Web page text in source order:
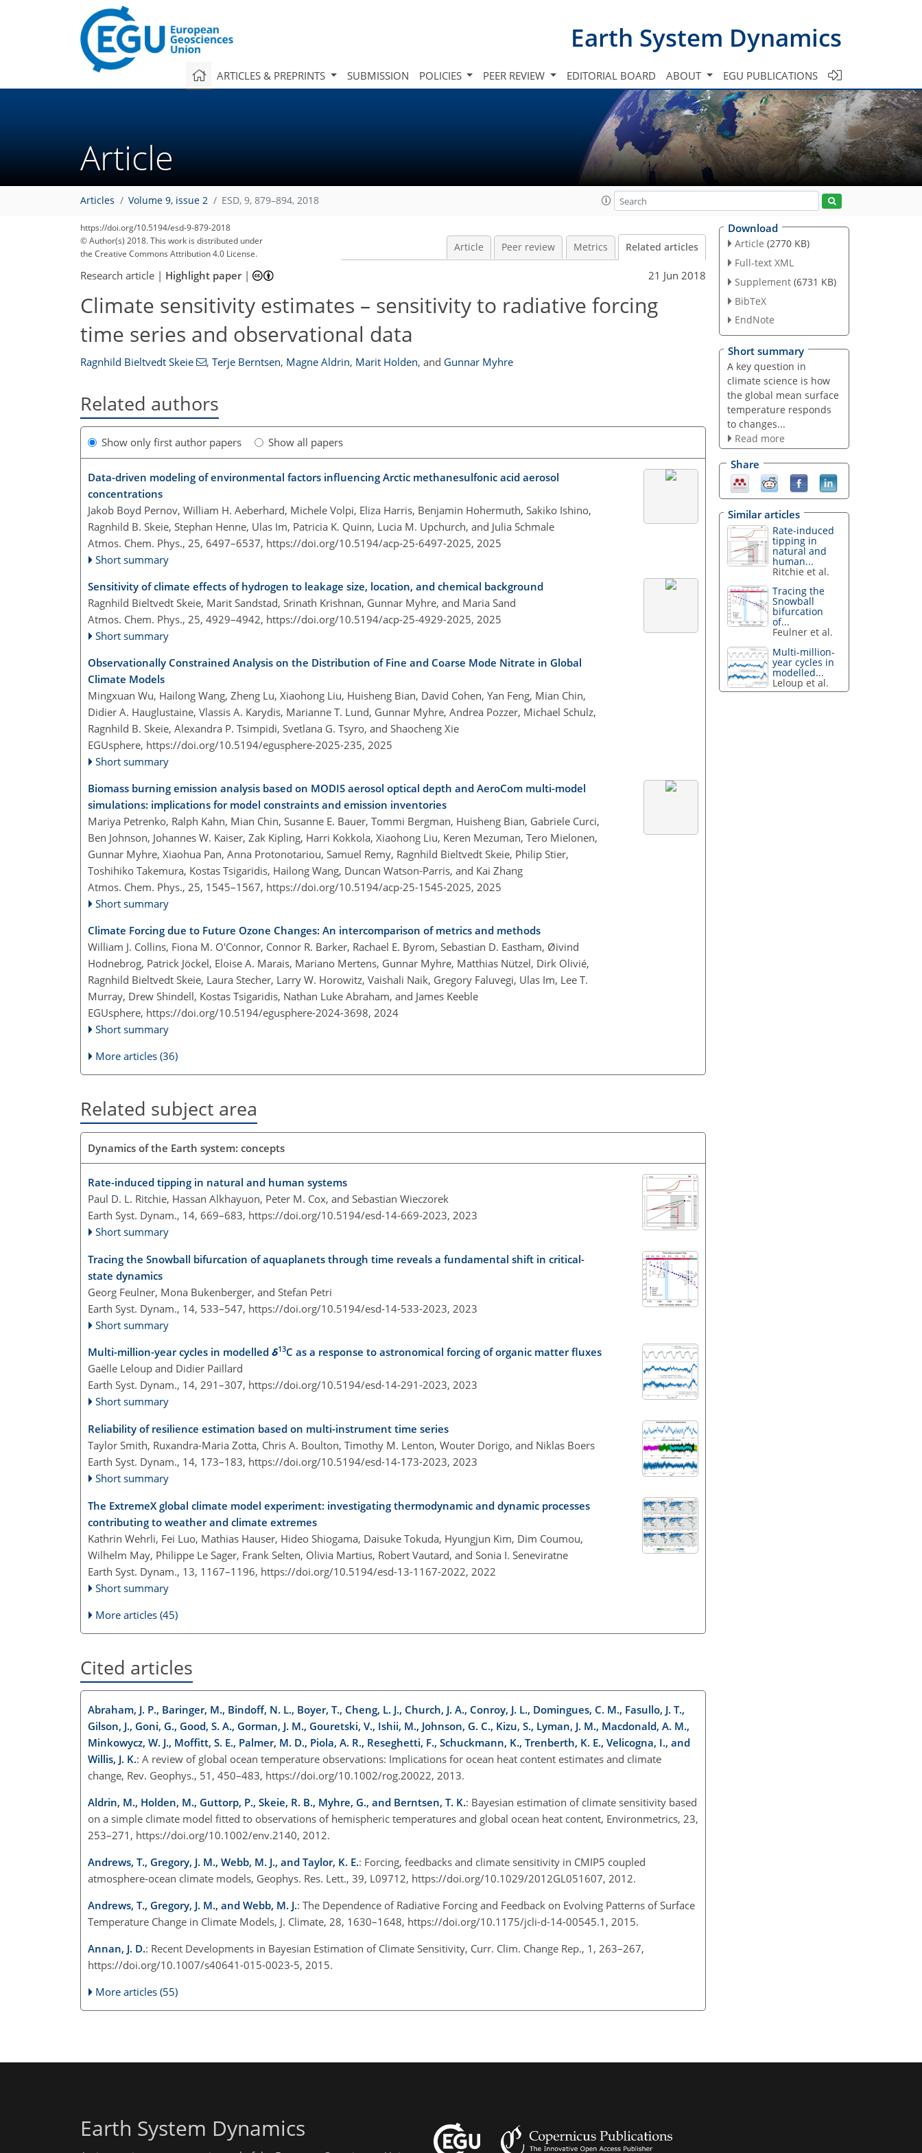
Earth System Dynamics
ARTICLES & PREPRINTS SUBMISSION POLICIES PEER REVIEW EDITORIAL BOARD ABOUT EGU PUBLICATIONS
Article
Articles Volume 9, issue 2 ESD, 9, 879–894, 2018
https://doi.org/10.5194/esd-9-879-2018
© Author(s) 2018. This work is distributed under
the Creative Commons Attribution 4.0 License.
Article Peer review Metrics Related articles
Research article | Highlight paper| 21 Jun 2018
Climate sensitivity estimates – sensitivity to radiative forcing
time series and observational data
Ragnhild Bieltvedt Skeie , Terje Berntsen, Magne Aldrin, Marit Holden, and Gunnar Myhre
Related authors
Show only first author papers Show all papers
Data-driven modeling of environmental factors influencing Arctic methanesulfonic acid aerosol
concentrations
Jakob Boyd Pernov, William H. Aeberhard, Michele Volpi, Eliza Harris, Benjamin Hohermuth, Sakiko Ishino,
Ragnhild B. Skeie, Stephan Henne, Ulas Im, Patricia K. Quinn, Lucia M. Upchurch, and Julia Schmale
Atmos. Chem. Phys., 25, 6497–6537, https://doi.org/10.5194/acp-25-6497-2025, 2025
Short summary
Sensitivity of climate effects of hydrogen to leakage size, location, and chemical background
Ragnhild Bieltvedt Skeie, Marit Sandstad, Srinath Krishnan, Gunnar Myhre, and Maria Sand
Atmos. Chem. Phys., 25, 4929–4942, https://doi.org/10.5194/acp-25-4929-2025, 2025
Short summary
Observationally Constrained Analysis on the Distribution of Fine and Coarse Mode Nitrate in Global
Climate Models
Mingxuan Wu, Hailong Wang, Zheng Lu, Xiaohong Liu, Huisheng Bian, David Cohen, Yan Feng, Mian Chin,
Didier A. Hauglustaine, Vlassis A. Karydis, Marianne T. Lund, Gunnar Myhre, Andrea Pozzer, Michael Schulz,
Ragnhild B. Skeie, Alexandra P. Tsimpidi, Svetlana G. Tsyro, and Shaocheng Xie
EGUsphere, https://doi.org/10.5194/egusphere-2025-235, 2025
Short summary
Biomass burning emission analysis based on MODIS aerosol optical depth and AeroCom multi-model
simulations: implications for model constraints and emission inventories
Mariya Petrenko, Ralph Kahn, Mian Chin, Susanne E. Bauer, Tommi Bergman, Huisheng Bian, Gabriele Curci,
Ben Johnson, Johannes W. Kaiser, Zak Kipling, Harri Kokkola, Xiaohong Liu, Keren Mezuman, Tero Mielonen,
Gunnar Myhre, Xiaohua Pan, Anna Protonotariou, Samuel Remy, Ragnhild Bieltvedt Skeie, Philip Stier,
Toshihiko Takemura, Kostas Tsigaridis, Hailong Wang, Duncan Watson-Parris, and Kai Zhang
Atmos. Chem. Phys., 25, 1545–1567, https://doi.org/10.5194/acp-25-1545-2025, 2025
Short summary
Climate Forcing due to Future Ozone Changes: An intercomparison of metrics and methods
William J. Collins, Fiona M. O'Connor, Connor R. Barker, Rachael E. Byrom, Sebastian D. Eastham, Øivind
Hodnebrog, Patrick Jöckel, Eloise A. Marais, Mariano Mertens, Gunnar Myhre, Matthias Nützel, Dirk Olivié,
Ragnhild Bieltvedt Skeie, Laura Stecher, Larry W. Horowitz, Vaishali Naik, Gregory Faluvegi, Ulas Im, Lee T.
Murray, Drew Shindell, Kostas Tsigaridis, Nathan Luke Abraham, and James Keeble
EGUsphere, https://doi.org/10.5194/egusphere-2024-3698, 2024
Short summary
More articles (36)
Related subject area
Dynamics of the Earth system: concepts
Rate-induced tipping in natural and human systems
Paul D. L. Ritchie, Hassan Alkhayuon, Peter M. Cox, and Sebastian Wieczorek
Earth Syst. Dynam., 14, 669–683, https://doi.org/10.5194/esd-14-669-2023, 2023
Short summary
Tracing the Snowball bifurcation of aquaplanets through time reveals a fundamental shift in critical-
state dynamics
Georg Feulner, Mona Bukenberger, and Stefan Petri
Earth Syst. Dynam., 14, 533–547, https://doi.org/10.5194/esd-14-533-2023, 2023
Short summary
Multi-million-year cycles in modelled δ13C as a response to astronomical forcing of organic matter fluxes
Gaëlle Leloup and Didier Paillard
Earth Syst. Dynam., 14, 291–307, https://doi.org/10.5194/esd-14-291-2023, 2023
Short summary
Reliability of resilience estimation based on multi-instrument time series
Taylor Smith, Ruxandra-Maria Zotta, Chris A. Boulton, Timothy M. Lenton, Wouter Dorigo, and Niklas Boers
Earth Syst. Dynam., 14, 173–183, https://doi.org/10.5194/esd-14-173-2023, 2023
Short summary
The ExtremeX global climate model experiment: investigating thermodynamic and dynamic processes
contributing to weather and climate extremes
Kathrin Wehrli, Fei Luo, Mathias Hauser, Hideo Shiogama, Daisuke Tokuda, Hyungjun Kim, Dim Coumou,
Wilhelm May, Philippe Le Sager, Frank Selten, Olivia Martius, Robert Vautard, and Sonia I. Seneviratne
Earth Syst. Dynam., 13, 1167–1196, https://doi.org/10.5194/esd-13-1167-2022, 2022
Short summary
More articles (45)
Cited articles
Abraham, J. P., Baringer, M., Bindoff, N. L., Boyer, T., Cheng, L. J., Church, J. A., Conroy, J. L., Domingues, C. M., Fasullo, J. T.,
Gilson, J., Goni, G., Good, S. A., Gorman, J. M., Gouretski, V., Ishii, M., Johnson, G. C., Kizu, S., Lyman, J. M., Macdonald, A. M.,
Minkowycz, W. J., Moffitt, S. E., Palmer, M. D., Piola, A. R., Reseghetti, F., Schuckmann, K., Trenberth, K. E., Velicogna, I., and
Willis, J. K.: A review of global ocean temperature observations: Implications for ocean heat content estimates and climate
change, Rev. Geophys., 51, 450–483, https://doi.org/10.1002/rog.20022, 2013.
Aldrin, M., Holden, M., Guttorp, P., Skeie, R. B., Myhre, G., and Berntsen, T. K.: Bayesian estimation of climate sensitivity based
on a simple climate model fitted to observations of hemispheric temperatures and global ocean heat content, Environmetrics, 23,
253–271, https://doi.org/10.1002/env.2140, 2012.
Andrews, T., Gregory, J. M., Webb, M. J., and Taylor, K. E.: Forcing, feedbacks and climate sensitivity in CMIP5 coupled
atmosphere-ocean climate models, Geophys. Res. Lett., 39, L09712, https://doi.org/10.1029/2012GL051607, 2012.
Andrews, T., Gregory, J. M., and Webb, M. J.: The Dependence of Radiative Forcing and Feedback on Evolving Patterns of Surface
Temperature Change in Climate Models, J. Climate, 28, 1630–1648, https://doi.org/10.1175/jcli-d-14-00545.1, 2015.
Annan, J. D.: Recent Developments in Bayesian Estimation of Climate Sensitivity, Curr. Clim. Change Rep., 1, 263–267,
https://doi.org/10.1007/s40641-015-0023-5, 2015.
More articles (55)
Download
Article (2770 KB)
Full-text XML
Supplement (6731 KB)
BibTeX
EndNote
Short summary
A key question in
climate science is how
the global mean surface
temperature responds
to changes...
Read more
Share
Similar articles
Rate-induced
tipping in
natural and
human...
Ritchie et al.
Tracing the
Snowball
bifurcation
of...
Feulner et al.
Multi-million-
year cycles in
modelled...
Leloup et al.
Earth System Dynamics